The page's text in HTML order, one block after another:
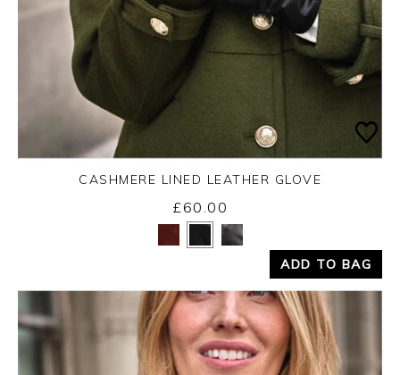
Yes No
CASHMERE LINED LEATHER GLOVE
£60.00
ADD TO BAG